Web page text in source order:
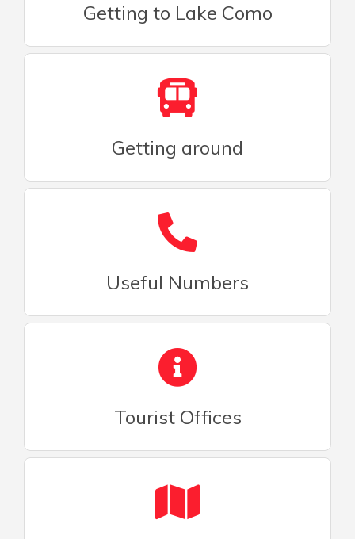
Getting to Lake Como
Getting around
Useful Numbers
Tourist Offices